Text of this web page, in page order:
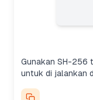
Gunakan SH-256
untuk di jalankan